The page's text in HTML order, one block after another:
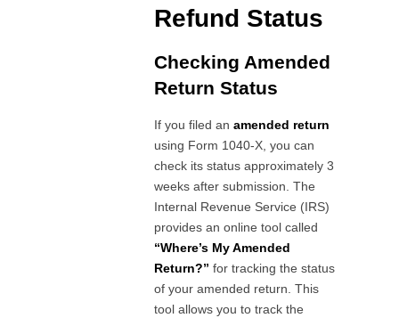
Refund Status
Checking Amended
Return Status
If you filed anamended return
using Form 1040-X, you can
check its status approximately 3
weeks after submission. The
Internal Revenue Service (IRS)
provides an online tool called
“Where’s My Amended
Return?” for tracking the status
of your amended return. This
tool allows you to track the